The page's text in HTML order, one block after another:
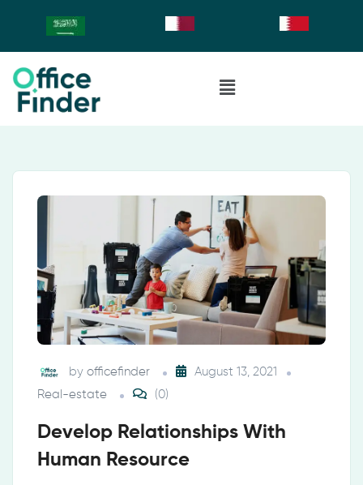
by officefinder
August 13, 2021
Real-estate
(0)
Develop Relationships With
Human Resource